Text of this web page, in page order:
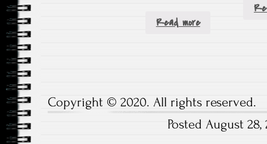
Read more
Copyright © 2020. All rights reserved.
Posted August